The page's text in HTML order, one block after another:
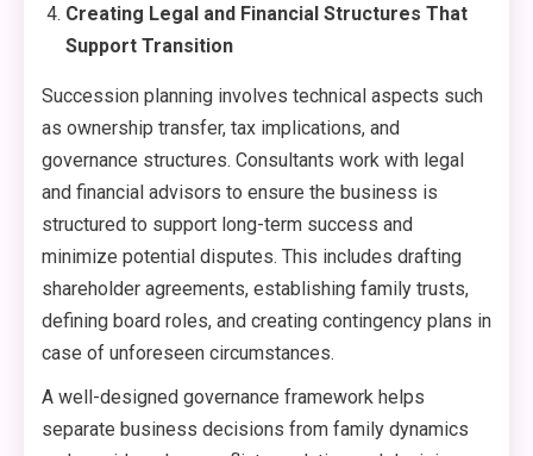
Creating Legal and Financial Structures That
Support Transition
Succession planning involves technical aspects such
as ownership transfer, tax implications, and
governance structures. Consultants work with legal
and financial advisors to ensure the business is
structured to support long-term success and
minimize potential disputes. This includes drafting
shareholder agreements, establishing family trusts,
defining board roles, and creating contingency plans in
case of unforeseen circumstances.
A well-designed governance framework helps
separate business decisions from family dynamics